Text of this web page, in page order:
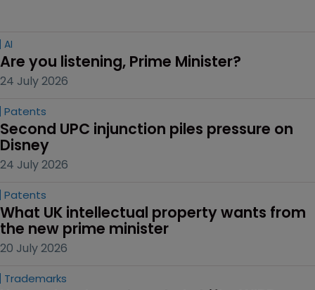
AI
Are you listening, Prime Minister?
24 July 2026
Patents
Second UPC injunction piles pressure on
Disney
24 July 2026
Patents
What UK intellectual property wants from
the new prime minister
20 July 2026
Trademarks